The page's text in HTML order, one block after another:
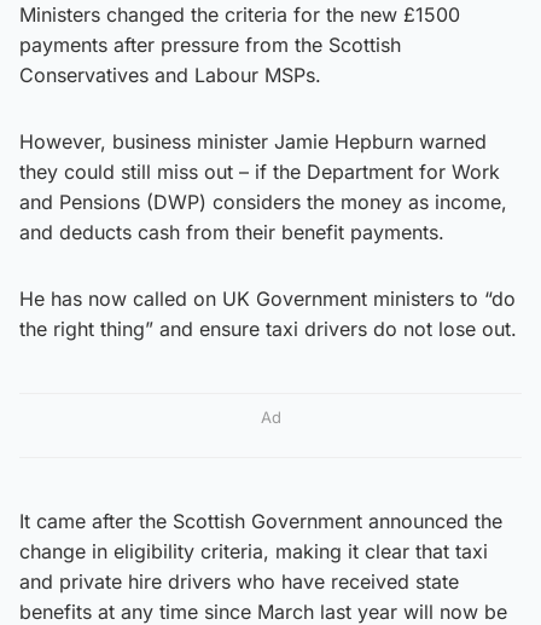
Ministers changed the criteria for the new £1500
payments after pressure from the Scottish
Conservatives and Labour MSPs.
However, business minister Jamie Hepburn warned
they could still miss out – if the Department for Work
and Pensions (DWP) considers the money as income,
and deducts cash from their benefit payments.
He has now called on UK Government ministers to “do
the right thing” and ensure taxi drivers do not lose out.
Ad
It came after the Scottish Government announced the
change in eligibility criteria, making it clear that taxi
and private hire drivers who have received state
benefits at any time since March last year will now be